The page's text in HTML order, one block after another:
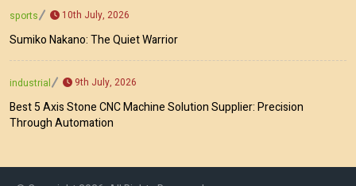
sports 10th July, 2026
Sumiko Nakano: The Quiet Warrior
industrial 9th July, 2026
Best 5 Axis Stone CNC Machine Solution Supplier: Precision
Through Automation